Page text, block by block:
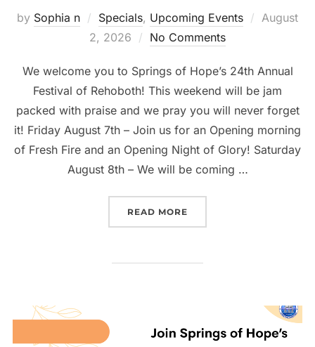
by Sophia n Specials, Upcoming Events
Posted
August
2, 2026
No Comments
We welcome you to Springs of Hope’s 24th Annual
Festival of Rehoboth! This weekend will be jam
packed with praise and we pray you will never forget
it! Friday August 7th – Join us for an Opening morning
of Fresh Fire and an Opening Night of Glory! Saturday
August 8th – We will be coming …
READ MORE